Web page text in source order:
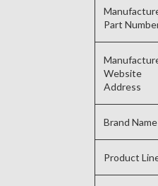
Part
Website
Address
Brand Name
Product